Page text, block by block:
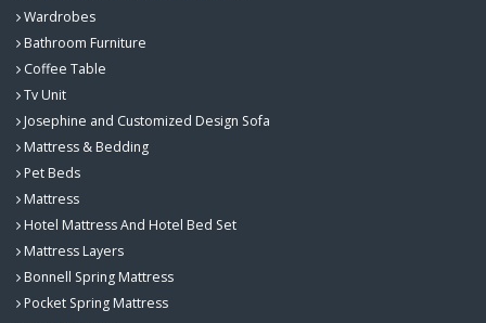
Wardrobes
Bathroom Furniture
Coffee Table
Tv Unit
Josephine and Customized Design Sofa
Mattress & Bedding
Pet Beds
Mattress
Hotel Mattress And Hotel Bed Set
Mattress Layers
Bonnell Spring Mattress
Pocket Spring Mattress